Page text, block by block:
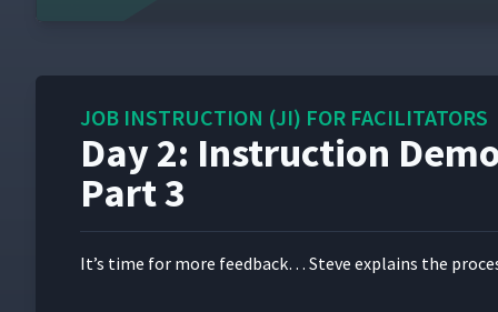
JOB INSTRUCTION (JI) FOR FACILITATORS
Day 2: Instruction
Part 3
It’s time for more feed­back… Steve explains the
18 Day 2: Class Feedback to Jamie's First
19 Day 2: Instruction Demonstration Review